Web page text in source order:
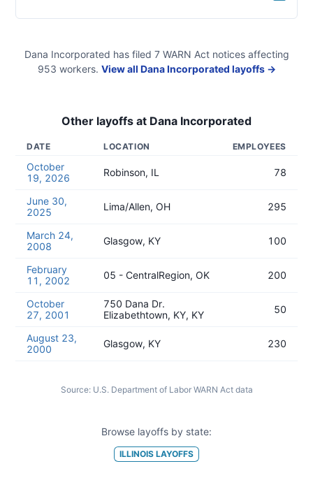
Dana Incorporated has filed 7WARN Act noticesaffecting
953 workers. View all Dana Incorporated layoffs →
Other layoffs at Dana Incorporated
DATE LOCATION EMPLOYEES
October
19, 2026
Robinson, IL 78
June 30,
2025
Lima/Allen, OH 295
March 24,
2008
Glasgow, KY 100
February
11, 2002
05 - CentralRegion, OK 200
October
27, 2001
750 Dana Dr.
Elizabethtown, KY, KY
50
August 23,
2000
Glasgow, KY 230
Source: U.S. Department of Labor WARN Act data
Browse layoffs by state:
ILLINOIS LAYOFFS